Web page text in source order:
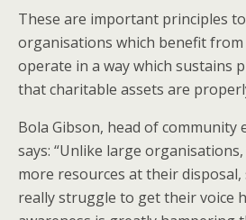
These are important principles
organisations which benefit
operate in a way which sustains
that charitable assets are
Bola Gibson, head of community
says: “Unlike large
more resources at their disposal,
really struggle to get their voice